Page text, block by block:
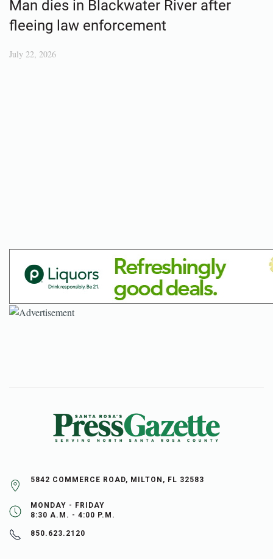
Man dies in Blackwater River after
fleeing law enforcement
July 22, 2026
5842 COMMERCE ROAD, MILTON, FL 32583
MONDAY - FRIDAY
8:30 A.M. - 4:00 P.M.
850.623.2120